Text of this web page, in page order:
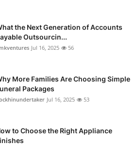
the Next Generation of Accounts
Outsourcin...
Jul 16, 2025 56
More Families Are Choosing Simple
Packages
Jul 16, 2025 53
to Choose the Right Appliance